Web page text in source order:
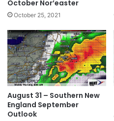
October Nor’easter
October 25, 2021
August 31 – Southern New
England September
Outlook